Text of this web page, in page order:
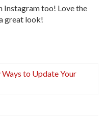
Instagram too! Love the
great look!
Ways to Update Your